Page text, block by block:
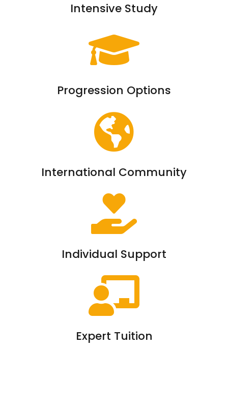
Intensive Study
Progression Options
International Community
Individual Support
Expert Tuition